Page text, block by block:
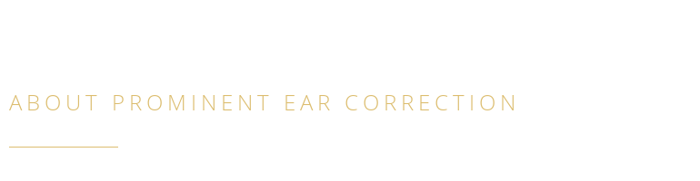
ABOUT PROMINENT EAR CORRECTION